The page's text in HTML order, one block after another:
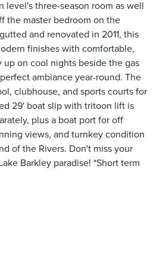
level's three-season room as well
the master bedroom on the
and renovated in 2011, this
finishes with comfortable,
on cool nights beside the gas
ambiance year-round. The
clubhouse, and sports courts for
29' boat slip with tritoon lift is
plus a boat port for off
views, and turnkey condition
of the Rivers. Don't miss your
Barkley paradise! *Short term